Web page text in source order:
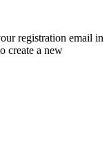
registration email in
create a new